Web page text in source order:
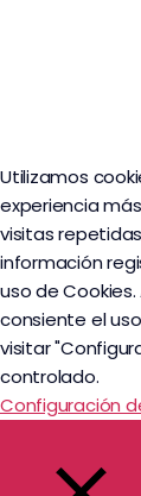
Utilizamos
experiencia
visitas
información
uso de
consiente el
visitar
controlado.
Configuración